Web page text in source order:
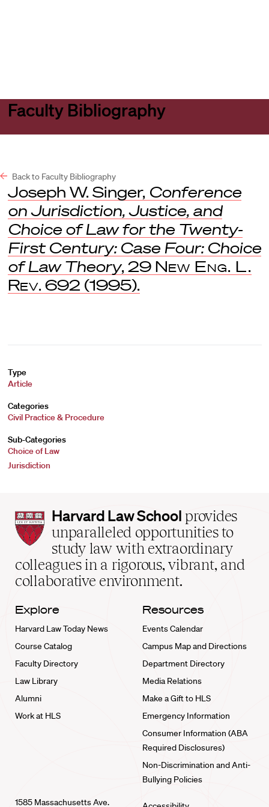
Faculty Bibliography
Back to Faculty Bibliography
Joseph W. Singer, Conference
on Jurisdiction, Justice, and
Choice of Law for the Twenty-
First Century: Case Four: Choice
of Law Theory, 29 New Eng. L.
Rev. 692 (1995).
Type
Article
Categories
Civil Practice & Procedure
Sub-Categories
Choice of Law
Jurisdiction
Harvard
Law
School
home
Harvard Law School provides
unparalleled opportunities to
study law with extraordinary
colleagues in a rigorous, vibrant, and
collaborative environment.
Explore
Harvard Law Today News
Course Catalog
Faculty Directory
Law Library
Alumni
Work at HLS
Resources
Events Calendar
Campus Map and Directions
Department Directory
Media Relations
Make a Gift to HLS
Emergency Information
Consumer Information (ABA
Required Disclosures)
Non-Discrimination and Anti-
Bullying Policies
1585 Massachusetts Ave.